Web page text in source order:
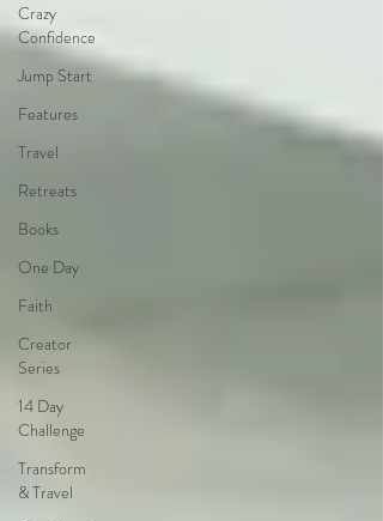
Crazy
Confidence
Jump Start
Features
Travel
Retreats
Books
One Day
Faith
Creator
Series
14 Day
Challenge
Transform
& Travel